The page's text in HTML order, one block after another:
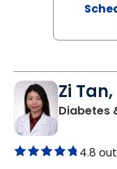
Zi Tan,
Diabetes
4.8